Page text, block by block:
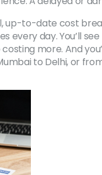
up-to-date cost
every day. You’ll
more. And
to Delhi, or